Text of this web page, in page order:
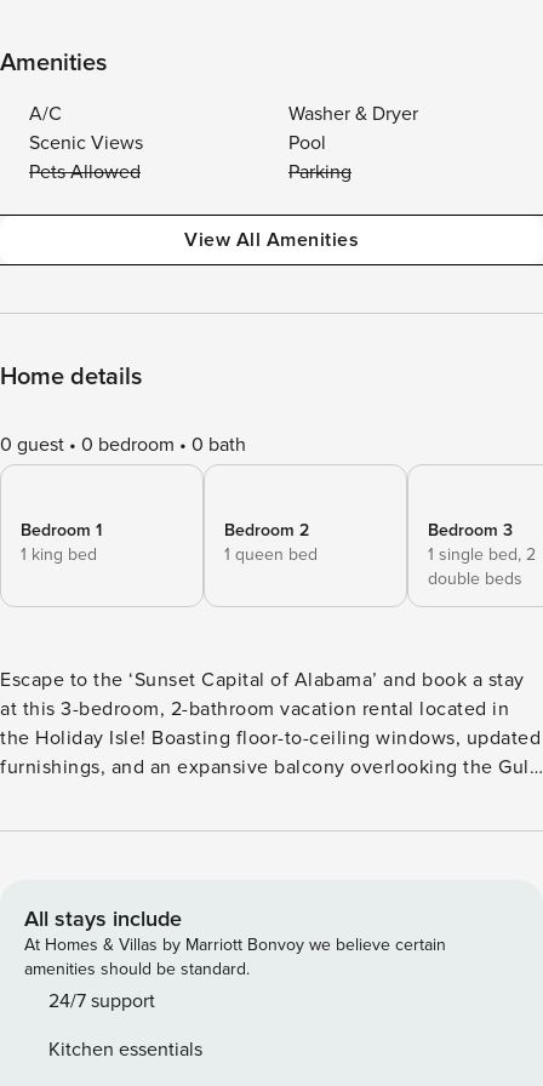
Amenities
A/C
Washer & Dryer
Scenic Views
Pool
Pets Allowed
Parking
View All Amenities
Home details
0 guest 0 bedroom 0 bath
Bedroom 1
1 king bed
Bedroom 2
1 queen bed
Bedroom 3
1 single bed, 2
double beds
Escape to the ‘Sunset Capital of Alabama’ and book a stay
at this 3-bedroom, 2-bathroom vacation rental located in
the Holiday Isle! Boasting floor-to-ceiling windows, updated
furnishings, and an expansive balcony overlooking the Gulf,
from-home. Spend your days relaxing poolside, strolling the
restaurant and enjoy some local bites! -- THE PROPERTY --
Free WiFi (High Speed) | Walk to Shops & Restaurants
(Across the Street) | 315 Foot Balcony w/ Gulf Views Perfect
for beachgoers, history lovers, or those just looking for a
provides all the essential comforts and a prime location to
All stays include
At Homes & Villas by Marriott Bonvoy we believe certain
amenities should be standard.
24/7 support
Kitchen essentials